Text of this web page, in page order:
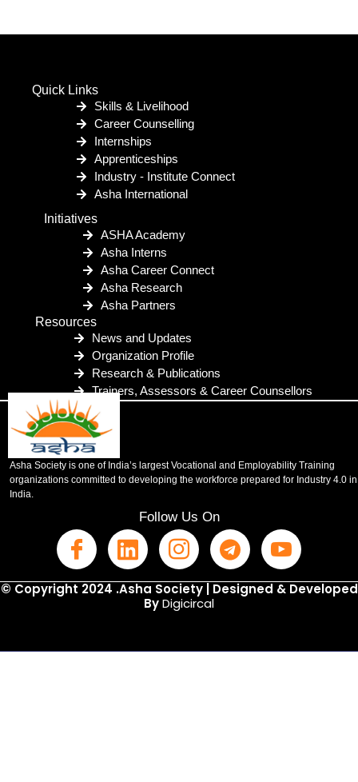
Quick Links
Skills & Livelihood
Career Counselling
Internships
Apprenticeships
Industry - Institute Connect
Asha International
Initiatives
ASHA Academy
Asha Interns
Asha Career Connect
Asha Research
Asha Partners
Resources
News and Updates
Organization Profile
Research & Publications
Trainers, Assessors & Career Counsellors
Asha Society is one of India’s largest Vocational and Employability Training
organizations committed to developing the workforce prepared for Industry 4.0 in
India.
Follow Us On
© Copyright 2024 .Asha Society | Designed & Developed
ByDigicircal